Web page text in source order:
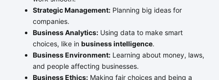
Strategic Management:Planning big ideas for
companies.
Business Analytics:Using data to make smart
choices, like in business intelligence.
Business Environment:Learning about money, laws,
and people affecting businesses.
Business Ethics:Making fair choices and being a